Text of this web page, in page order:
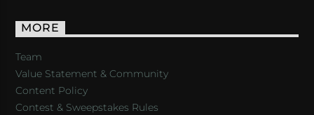
MORE
Team
Value Statement & Community
Content Policy
Contest & Sweepstakes Rules